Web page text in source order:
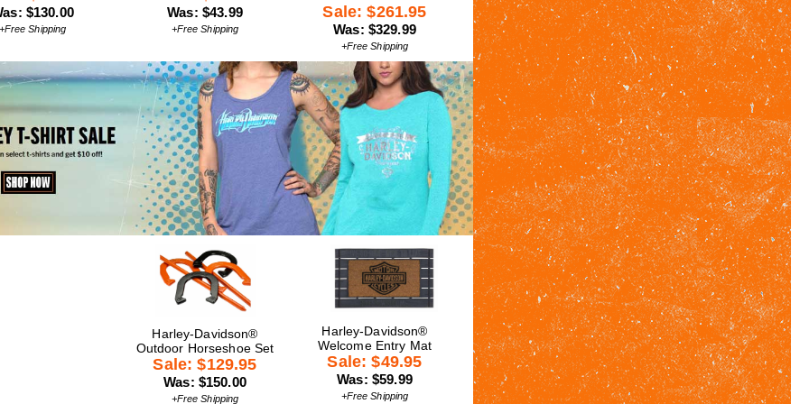
$130.00
Shipping
Was: $43.99
+Free Shipping
Sale: $261.95
Was: $329.99
+Free Shipping
Harley-Davidson®
Outdoor Horseshoe Set
Sale: $129.95
Was: $150.00
+Free Shipping
Harley-Davidson®
Welcome Entry Mat
Sale: $49.95
Was: $59.99
+Free Shipping